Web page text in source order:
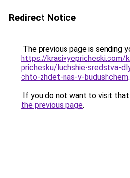
Redirect Notice
The previous page is sending
https://krasivyepricheski.com/
prichesku/luchshie-sredstva-
chto-zhdet-nas-v-budushchem.
If you do not want to visit that
the previous page.